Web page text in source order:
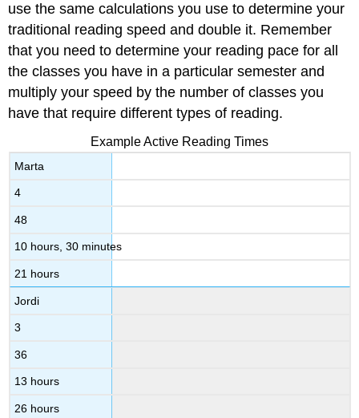
use the same calculations you use to determine your
traditional reading speed and double it. Remember
that you need to determine your reading pace for all
the classes you have in a particular semester and
multiply your speed by the number of classes you
have that require different types of reading.
Example Active Reading Times
Marta
4
48
10 hours, 30 minutes
21 hours
Jordi
3
36
13 hours
26 hours